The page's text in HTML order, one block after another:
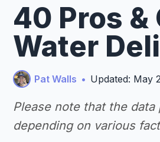
40 Pros
Water
Pat Walls • Updated: May
Please note that the
depending on various